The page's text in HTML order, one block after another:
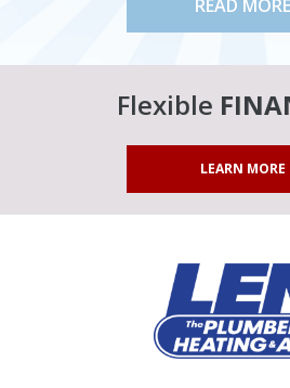
READ MORE
Flexible
LEARN MORE